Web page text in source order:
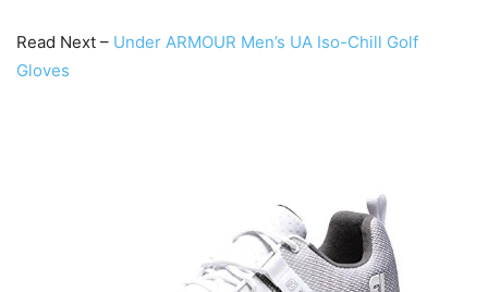
Read Next – Under ARMOUR Men’s UA Iso-Chill Golf
Gloves